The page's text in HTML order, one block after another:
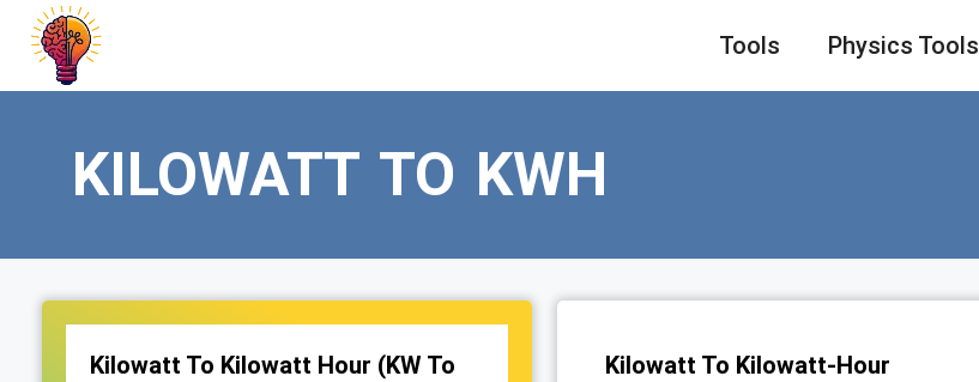
content
Tools Physics Tools
KILOWATT TO KWH
Kilowatt To Kilowatt Hour (KW To
Kilowatt To Kilowatt-Hour